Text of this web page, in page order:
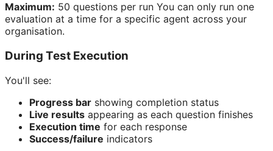
Maximum: 50 questions per run You can only run one
evaluation at a time for a specific agent across your
organisation.
During Test Execution
You'll see:
Progress bar showing completion status
Live results appearing as each question finishes
Execution time for each response
Success/failure indicators